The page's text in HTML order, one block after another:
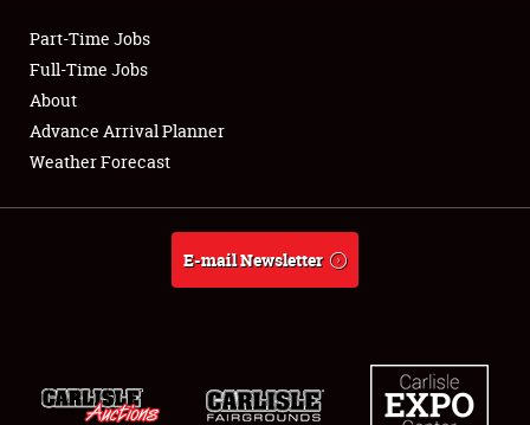
Club Relations
Full-Time Jobs
About
Weather Forecast
Part-Time Jobs
Full-Time Jobs
About
Advance Arrival Planner
Weather Forecast
E-mail Newsletter